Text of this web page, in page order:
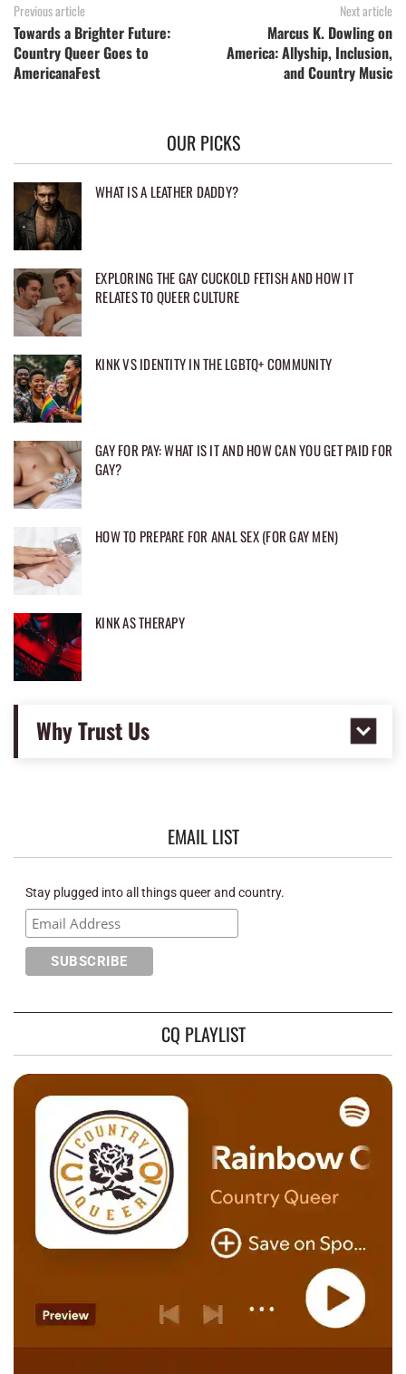
Previous article
Towards a Brighter Future:
Country Queer Goes to
AmericanaFest
Next article
Marcus K. Dowling on
America: Allyship, Inclusion,
and Country Music
OUR PICKS
WHAT IS A LEATHER DADDY?
EXPLORING THE GAY CUCKOLD FETISH AND HOW IT
RELATES TO QUEER CULTURE
KINK VS IDENTITY IN THE LGBTQ+ COMMUNITY
GAY FOR PAY: WHAT IS IT AND HOW CAN YOU GET PAID FOR
GAY?
HOW TO PREPARE FOR ANAL SEX (FOR GAY MEN)
KINK AS THERAPY
Why Trust Us
EMAIL LIST
Stay plugged into all things queer and country.
CQ PLAYLIST